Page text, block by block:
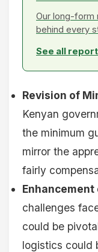
Our long-form
behind every
See all
Revision of
Kenyan
the minimum
mirror the
fairly
challenges
could be
logistics could